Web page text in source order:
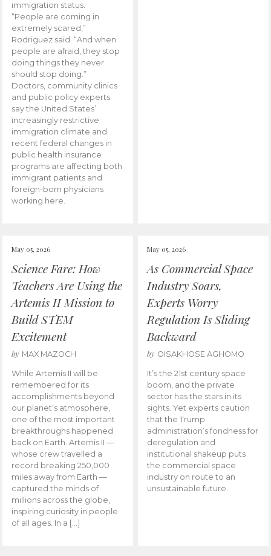
immigration status.
“People are coming in
extremely scared,”
Rodriguez said. “And when
people are afraid, they stop
doing things they never
should stop doing.”
Doctors, community clinics
and public policy experts
say the United States’
increasingly restrictive
immigration climate and
recent federal changes in
public health insurance
programs are affecting both
immigrant patients and
foreign-born physicians
working here.
May 05, 2026
Science Fare: How
Teachers Are Using the
Artemis II Mission to
Build STEM
Excitement
by MAX MAZOCH
While Artemis II will be
remembered for its
accomplishments beyond
our planet’s atmosphere,
one of the most important
breakthroughs happened
back on Earth. Artemis II —
whose crew travelled a
record breaking 250,000
miles away from Earth —
captured the minds of
millions across the globe,
inspiring curiosity in people
of all ages. In a […]
May 05, 2026
As Commercial Space
Industry Soars,
Experts Worry
Regulation Is Sliding
Backward
by OISAKHOSE AGHOMO
It’s the 21st century space
boom, and the private
sector has the stars in its
sights. Yet experts caution
that the Trump
administration’s fondness for
deregulation and
institutional shakeup puts
the commercial space
industry on route to an
unsustainable future.